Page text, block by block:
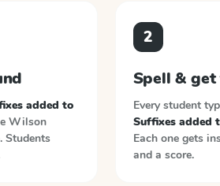
added to
Wilson
Students
2
Spell &
Every student
Suffixes added
Each one gets
and a score.